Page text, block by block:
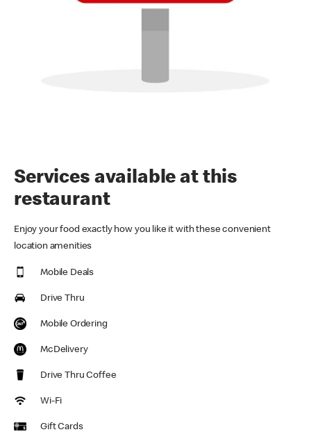
Services available at this
restaurant
Enjoy your food exactly how you like it with these convenient
location amenities
Mobile Deals
Drive Thru
Mobile Ordering
McDelivery
Drive Thru Coffee
Wi-Fi
Gift Cards